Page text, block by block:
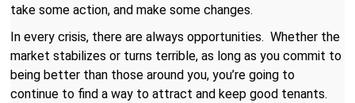
take some action, and make some changes.
In every crisis, there are always opportunities. Whether the
market stabilizes or turns terrible, as long as you commit to
being better than those around you, you’re going to
continue to find a way to attract and keep good tenants.